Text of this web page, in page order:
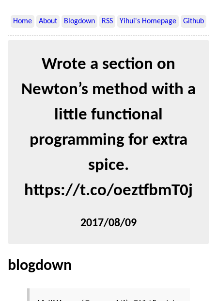
Home About Blogdown RSS Yihui's Homepage Github
Wrote a section on
Newton’s method with a
little functional
programming for extra
spice.
https://t.co/oeztfbmT0j
2017/08/09
blogdown